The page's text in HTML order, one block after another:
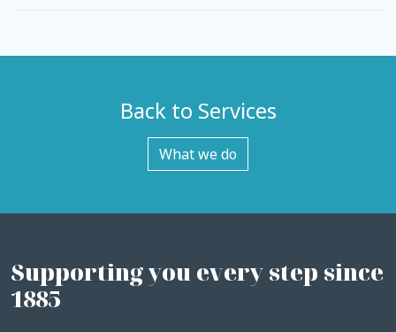
Back to Services
What we do
Supporting you every step since
1885